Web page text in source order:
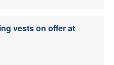
vests on offer at